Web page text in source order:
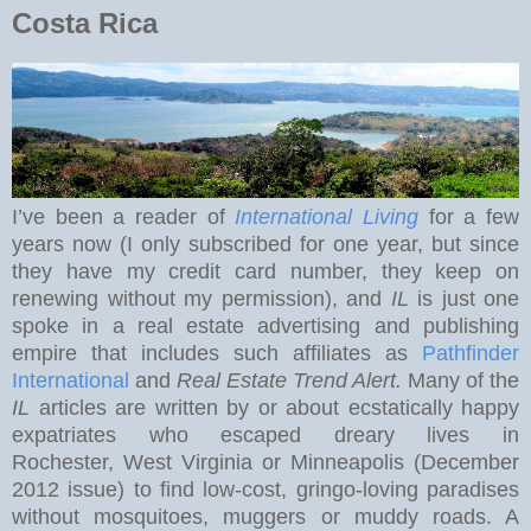
Costa Rica
I’ve been a reader of International Living for a few
years now (I only subscribed for one year, but since
they have my credit card number, they keep on
renewing without my permission), and IL is just one
spoke in a real estate advertising and publishing
empire that includes such affiliates as Pathfinder
International and Real Estate Trend Alert. Many of the
IL articles are written by or about ecstatically happy
expatriates who escaped dreary lives in
Rochester, West Virginia or Minneapolis (December
2012 issue) to find low-cost, gringo-loving paradises
without mosquitoes, muggers or muddy roads. A